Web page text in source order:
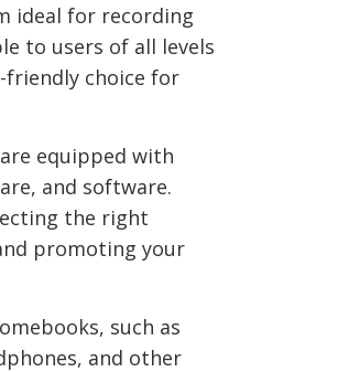
ideal for recording
to users of all levels
choice for
equipped with
and software.
the right
promoting your
such as
and other